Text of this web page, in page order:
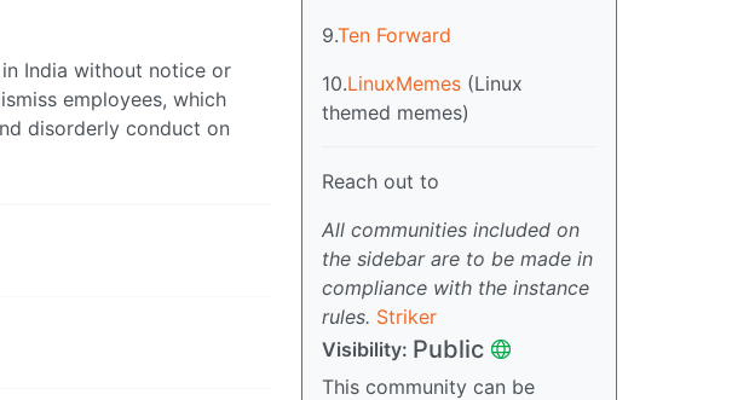
India without notice or
employees, which
disorderly conduct on
9.Ten Forward
10.LinuxMemes (Linux
themed memes)
Reach out to
All communities included on
the sidebar are to be made in
compliance with the instance
rules. Striker
Visibility: Public
This community can be